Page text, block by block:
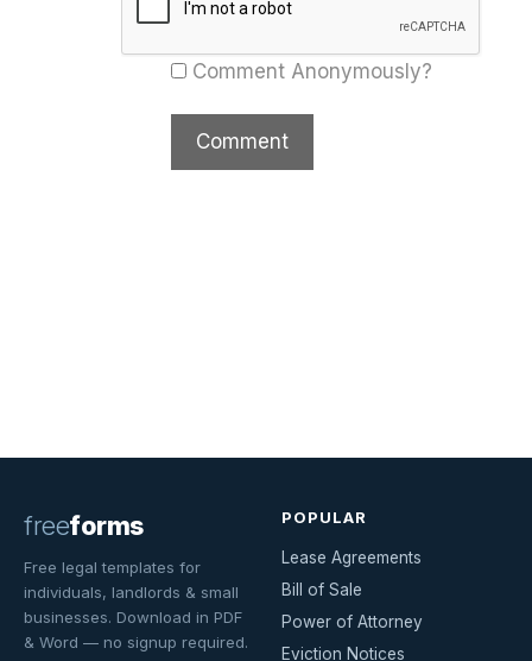
Comment Anonymously?
freeforms
Free legal templates for
individuals, landlords & small
businesses. Download in PDF
& Word — no signup required.
POPULAR
Lease Agreements
Bill of Sale
Power of Attorney
Eviction Notices